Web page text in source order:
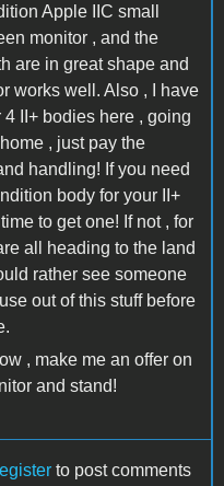
Apple IIC small
monitor , and the
are in great shape and
works well. Also , I have
4 II+ bodies here , going
, just pay the
handling! If you need
body for your II+
to get one! If not , for
all heading to the land
rather see someone
out of this stuff before
, make me an offer on
and stand!
to post comments